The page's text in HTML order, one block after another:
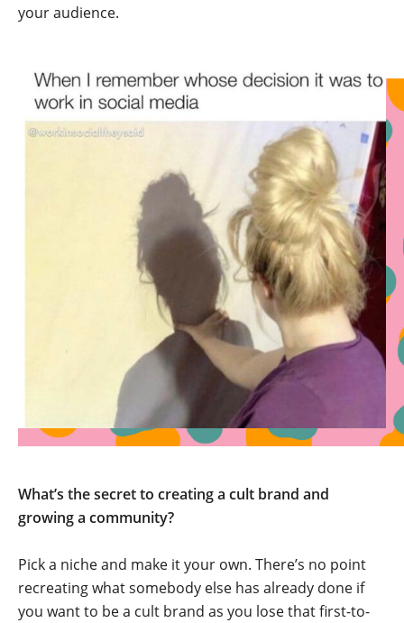
your audience.
What’s the secret to creating a cult brand and
growing a community?
Pick a niche and make it your own. There’s no point
recreating what somebody else has already done if
you want to be a cult brand as you lose that first-to-